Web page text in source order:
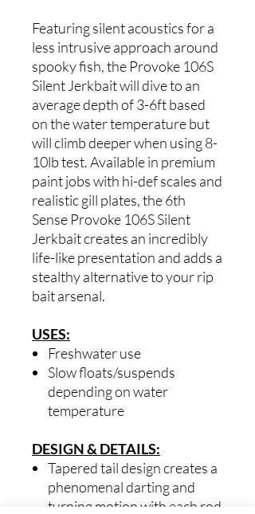
Featuring silent acoustics for a
less intrusive approach around
spooky fish, the Provoke 106S
Silent Jerkbait will dive to an
average depth of 3-6ft based
on the water temperature but
will climb deeper when using 8-
10lb test. Available in premium
paint jobs with hi-def scales and
realistic gill plates, the 6th
Sense Provoke 106S Silent
Jerkbait creates an incredibly
life-like presentation and adds a
stealthy alternative to your rip
bait arsenal.
USES:
Freshwater use
Slow floats/suspends
depending on water
temperature
DESIGN & DETAILS:
Tapered tail design creates a
phenomenal darting and
turning motion with each rod